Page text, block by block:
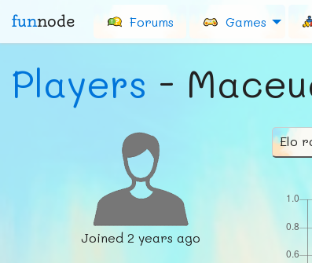
funnode Forums Games
Players -
Joined2 years ago
Elo